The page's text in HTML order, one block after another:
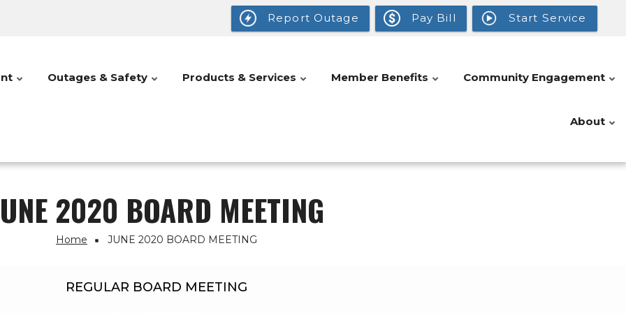
Report Outage Pay Bill Start Service
Outages & Safety Products & Services Member Benefits Community Engagement
About
2020 BOARD MEETING
Home JUNE 2020 BOARD MEETING
REGULAR BOARD MEETING